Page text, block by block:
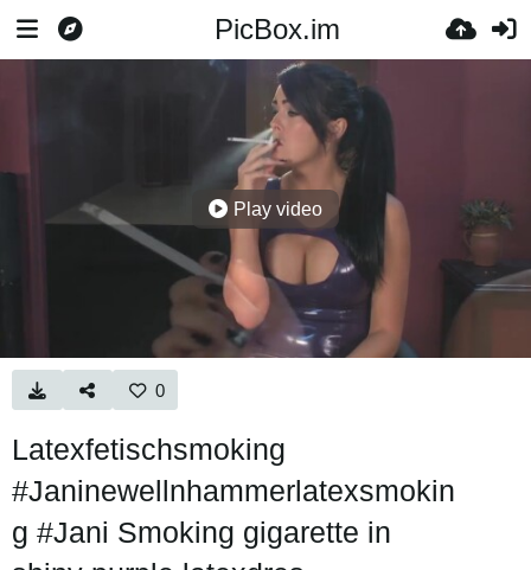
PicBox.im
Play video
0
Latexfetischsmoking
#Janinewellnhammerlatexsmokin
g #Jani Smoking gigarette in